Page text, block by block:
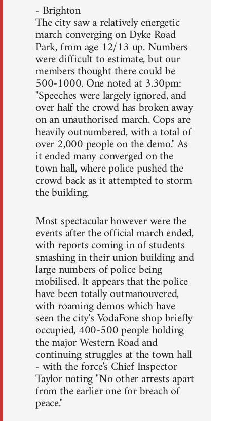
- Brighton
The city saw a relatively energetic
march converging on Dyke Road
Park, from age 12/13 up. Numbers
were difficult to estimate, but our
members thought there could be
500-1000. One noted at 3.30pm:
"Speeches were largely ignored, and
over half the crowd has broken away
on an unauthorised march. Cops are
heavily outnumbered, with a total of
over 2,000 people on the demo." As
it ended many converged on the
town hall, where police pushed the
crowd back as it attempted to storm
the building.
Most spectacular however were the
events after the official march ended,
with reports coming in of students
smashing in their union building and
large numbers of police being
mobilised. It appears that the police
have been totally outmanouvered,
with roaming demos which have
seen the city's VodaFone shop briefly
occupied, 400-500 people holding
the major Western Road and
continuing struggles at the town hall
- with the force's Chief Inspector
Taylor noting "No other arrests apart
from the earlier one for breach of
peace."